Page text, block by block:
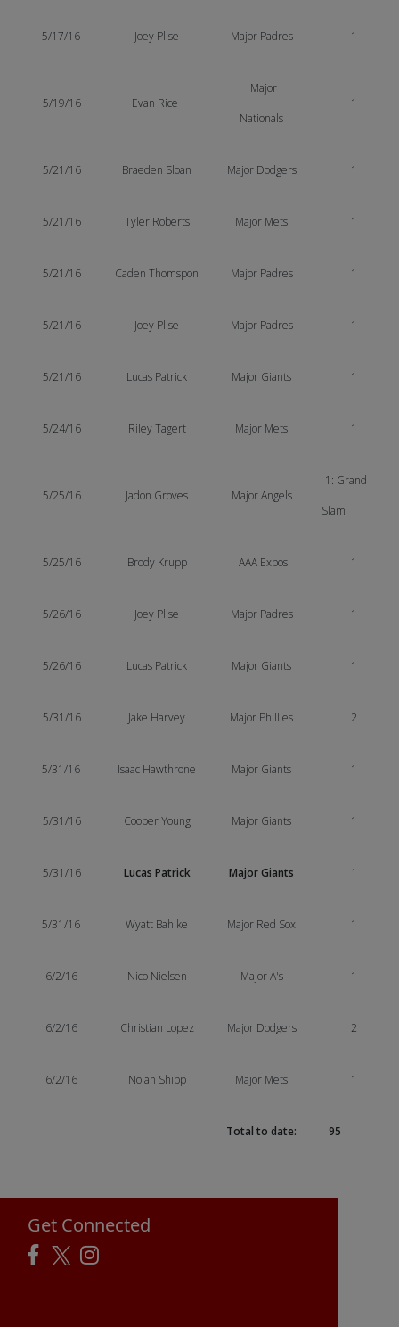
5/17/16 Joey Plise Major Padres 1
5/19/16 Evan Rice
Major
Nationals
1
5/21/16 Braeden Sloan Major Dodgers 1
5/21/16 Tyler Roberts Major Mets 1
5/21/16 Caden Thomspon Major Padres 1
5/21/16 Joey Plise Major Padres 1
5/21/16 Lucas Patrick Major Giants 1
5/24/16 Riley Tagert Major Mets 1
5/25/16 Jadon Groves Major Angels
1: Grand
Slam
5/25/16 Brody Krupp AAA Expos 1
5/26/16 Joey Plise Major Padres 1
5/26/16 Lucas Patrick Major Giants 1
5/31/16 Jake Harvey Major Phillies 2
5/31/16 Isaac Hawthrone Major Giants 1
5/31/16 Cooper Young Major Giants 1
5/31/16 Lucas Patrick Major Giants 1
5/31/16 Wyatt Bahlke Major Red Sox 1
6/2/16 Nico Nielsen Major A's 1
6/2/16 Christian Lopez Major Dodgers 2
6/2/16 Nolan Shipp Major Mets 1
Total to date: 95
Get Connected